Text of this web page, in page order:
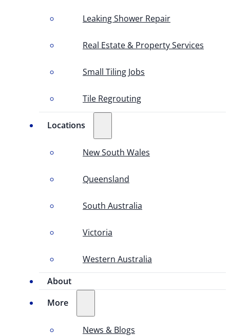
Leaking Shower Repair
Real Estate & Property Services
Small Tiling Jobs
Tile Regrouting
Locations
New South Wales
Queensland
South Australia
Victoria
Western Australia
About
More
News & Blogs